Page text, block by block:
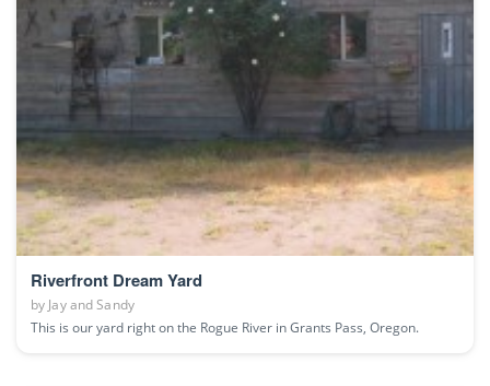
Riverfront Dream Yard
by Jay and Sandy
This is our yard right on the Rogue River in Grants Pass, Oregon.